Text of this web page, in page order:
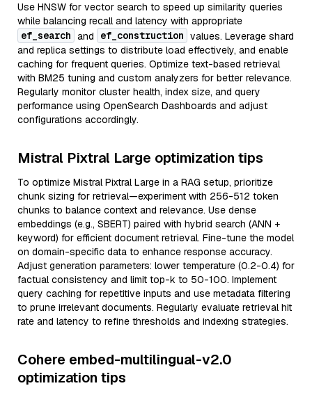
Use HNSW for vector search to speed up similarity queries
while balancing recall and latency with appropriate
ef_search and ef_construction values. Leverage shard
and replica settings to distribute load effectively, and enable
caching for frequent queries. Optimize text-based retrieval
with BM25 tuning and custom analyzers for better relevance.
Regularly monitor cluster health, index size, and query
performance using OpenSearch Dashboards and adjust
configurations accordingly.
Mistral Pixtral Large optimization tips
To optimize Mistral Pixtral Large in a RAG setup, prioritize
chunk sizing for retrieval—experiment with 256-512 token
chunks to balance context and relevance. Use dense
embeddings (e.g., SBERT) paired with hybrid search (ANN +
keyword) for efficient document retrieval. Fine-tune the model
on domain-specific data to enhance response accuracy.
Adjust generation parameters: lower temperature (0.2-0.4) for
factual consistency and limit top-k to 50-100. Implement
query caching for repetitive inputs and use metadata filtering
to prune irrelevant documents. Regularly evaluate retrieval hit
rate and latency to refine thresholds and indexing strategies.
Cohere embed-multilingual-v2.0
optimization tips